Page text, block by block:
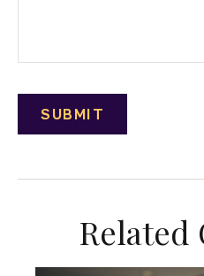
Related